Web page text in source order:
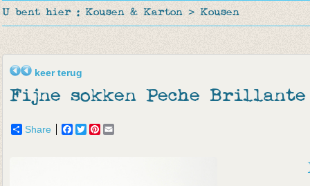
U bent hier : Kousen & Karton > Kousen
keer terug
Fijne sokken Peche Brillante
Share Facebook
TwitterPinterest